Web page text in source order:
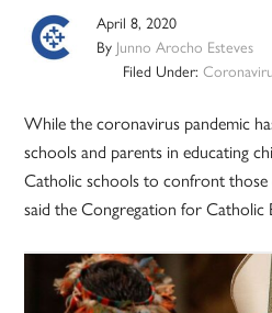
April 8, 2020
By Junno Arocho Esteves
Filed Under:
While the coronavirus pandemic
schools and parents in educating
Catholic schools to confront those
said the Congregation for Catholic